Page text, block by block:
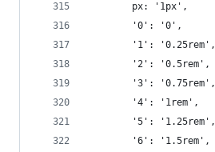
        px: '1px',
        '0': '0',
        '1': '0.25rem',
        '2': '0.5rem',
        '3': '0.75rem',
        '4': '1rem',
        '5': '1.25rem',
        '6': '1.5rem',